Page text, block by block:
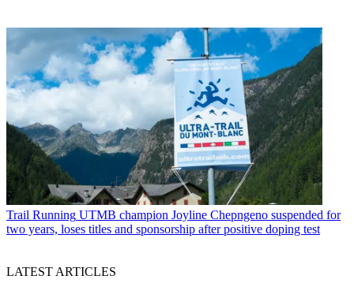
Trail Running UTMB champion Joyline Chepngeno suspended for
two years, loses titles and sponsorship after positive doping test
LATEST ARTICLES